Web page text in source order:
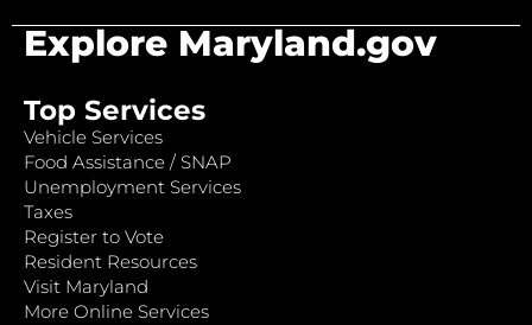
Explore Maryland.gov
Top Services
Vehicle Services
Food Assistance / SNAP
Unemployment Services
Taxes
Register to Vote
Resident Resources
Visit Maryland
More Online Services